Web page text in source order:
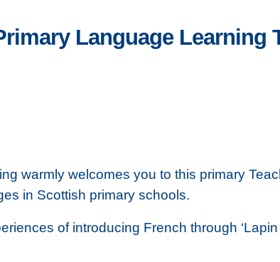
Language Learning
warmly welcomes you to this primary
in Scottish primary schools.
of introducing French through